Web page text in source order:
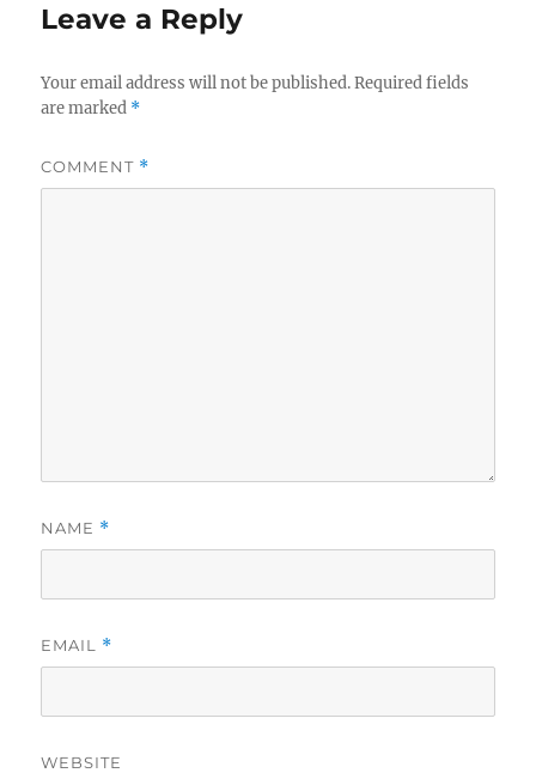
Leave a Reply
Your email address will not be published. Required fields
are marked *
COMMENT *
NAME *
EMAIL *
WEBSITE